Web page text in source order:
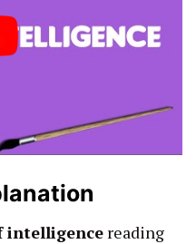
intelligence reading